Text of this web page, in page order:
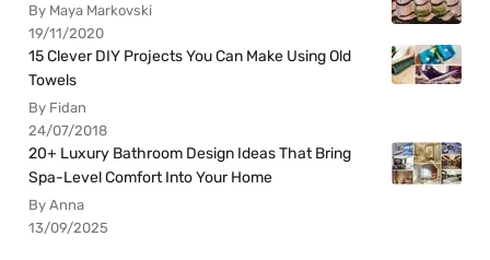
By Maya Markovski
19/11/2020
15 Clever DIY Projects You Can Make Using Old
Towels
By Fidan
24/07/2018
20+ Luxury Bathroom Design Ideas That Bring
Spa-Level Comfort Into Your Home
By Anna
13/09/2025